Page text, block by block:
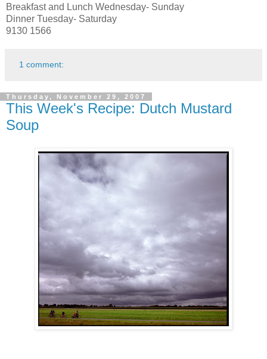
Breakfast and Lunch Wednesday- Sunday
Dinner Tuesday- Saturday
9130 1566
1 comment:
Thursday, November 29, 2007
This Week's Recipe: Dutch Mustard
Soup